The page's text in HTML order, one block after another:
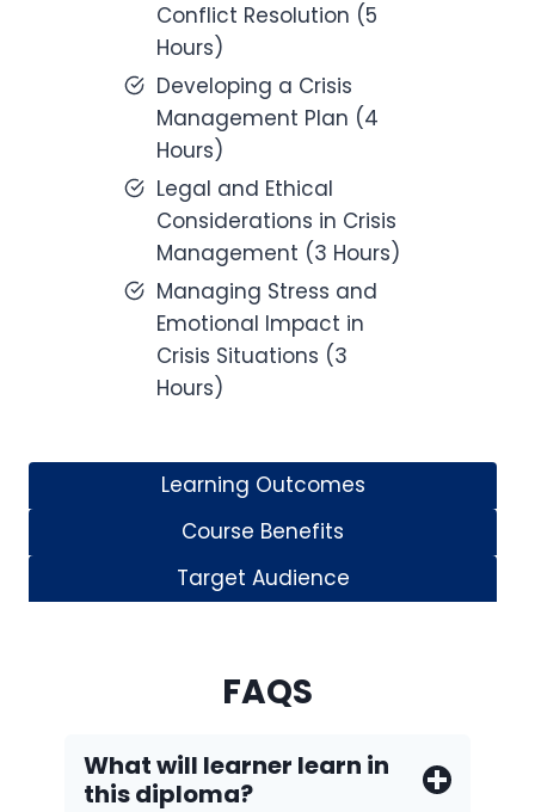
Conflict Resolution (5
Hours)
Developing a Crisis
Management Plan (4
Hours)
Legal and Ethical
Considerations in Crisis
Management (3 Hours)
Managing Stress and
Emotional Impact in
Crisis Situations (3
Hours)
Learning Outcomes
Course Benefits
Target Audience
FAQS
What will learner learn in
this diploma?